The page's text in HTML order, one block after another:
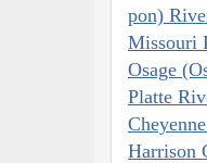
pon)
Missouri
Osage
Platte
Harrison